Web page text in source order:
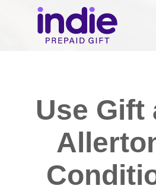
Use Gift